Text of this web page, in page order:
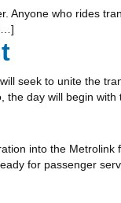
Anyone who rides
seek to unite the
the day will begin
into the
for passenger